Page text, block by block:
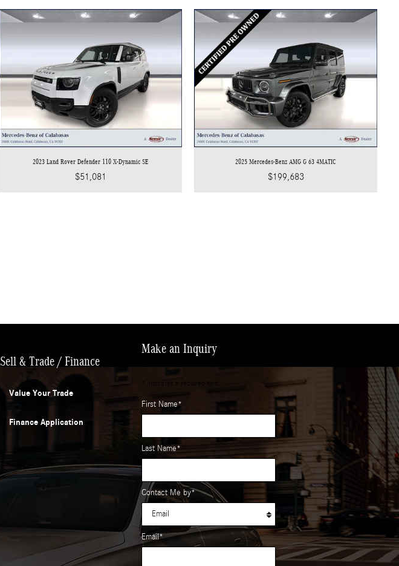
2023 Land Rover Defender 110 X-Dynamic SE
$51,081
2025 Mercedes-Benz AMG G 63 4MATIC
$199,683
Sell & Trade / Finance
Value Your Trade
Finance Application
Make an Inquiry
* Indicates a required field
First Name*
Last Name*
Contact Me by*
Email*